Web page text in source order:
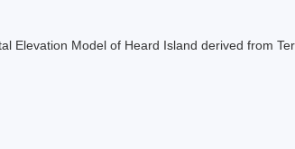
Elevation Model of Heard Island derived from